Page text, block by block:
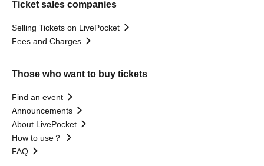
Ticket sales companies
Selling Tickets on LivePocket
Fees and Charges
Those who want to buy tickets
Find an event
Announcements
About LivePocket
How to use？
FAQ